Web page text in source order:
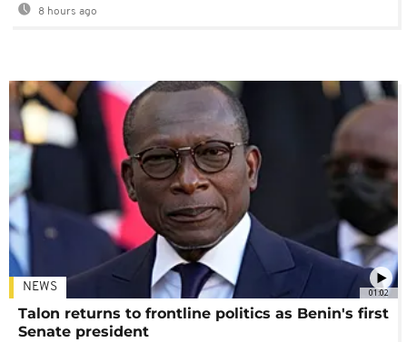
8 hours ago
01:02
NEWS
Talon returns to frontline politics as Benin's first
Senate president